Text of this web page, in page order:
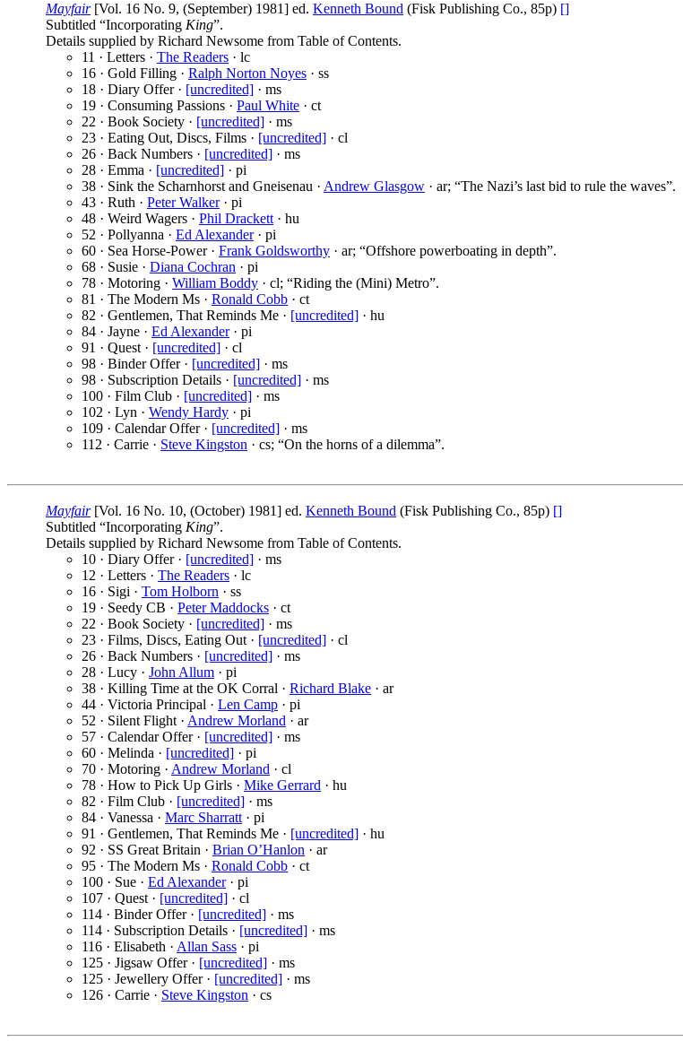
Mayfair[Vol. 16 No. 9, (September) 1981] ed. Kenneth Bound (Fisk Publishing Co., 85p) []
Subtitled “Incorporating King”.
Details supplied by Richard Newsome from Table of Contents.
11 · Letters · The Readers · lc
16 · Gold Filling · Ralph Norton Noyes · ss
18 · Diary Offer · [uncredited] · ms
19 · Consuming Passions · Paul White · ct
22 · Book Society · [uncredited] · ms
23 · Eating Out, Discs, Films · [uncredited] · cl
26 · Back Numbers · [uncredited] · ms
28 · Emma · [uncredited] · pi
38 · Sink the Scharnhorst and Gneisenau · Andrew Glasgow · ar; “The Nazi’s last bid to rule the waves”.
43 · Ruth · Peter Walker· pi
48 · Weird Wagers · Phil Drackett · hu
52 · Pollyanna · Ed Alexander· pi
60 · Sea Horse-Power · Frank Goldsworthy · ar; “Offshore powerboating in depth”.
68 · Susie · Diana Cochran · pi
78 · Motoring · William Boddy · cl; “Riding the (Mini) Metro”.
81 · The Modern Ms · Ronald Cobb · ct
82 · Gentlemen, That Reminds Me · [uncredited] · hu
84 · Jayne · Ed Alexander· pi
91 · Quest · [uncredited] · cl
98 · Binder Offer · [uncredited] · ms
98 · Subscription Details · [uncredited] · ms
100 · Film Club · [uncredited] · ms
102 · Lyn · Wendy Hardy · pi
109 · Calendar Offer · [uncredited] · ms
112 · Carrie · Steve Kingston · cs; “On the horns of a dilemma”.
Mayfair[Vol. 16 No. 10, (October) 1981] ed. Kenneth Bound (Fisk Publishing Co., 85p) []
Subtitled “Incorporating King”.
Details supplied by Richard Newsome from Table of Contents.
10 · Diary Offer · [uncredited] · ms
12 · Letters · The Readers · lc
16 · Sigi · Tom Holborn · ss
19 · Seedy CB · Peter Maddocks · ct
22 · Book Society · [uncredited] · ms
23 · Films, Discs, Eating Out · [uncredited] · cl
26 · Back Numbers · [uncredited] · ms
28 · Lucy · John Allum · pi
38 · Killing Time at the OK Corral · Richard Blake · ar
44 · Victoria Principal · Len Camp · pi
52 · Silent Flight · Andrew Morland · ar
57 · Calendar Offer · [uncredited] · ms
60 · Melinda · [uncredited] · pi
70 · Motoring · Andrew Morland · cl
78 · How to Pick Up Girls · Mike Gerrard · hu
82 · Film Club · [uncredited] · ms
84 · Vanessa · Marc Sharratt · pi
91 · Gentlemen, That Reminds Me · [uncredited] · hu
92 · SS Great Britain · Brian O’Hanlon · ar
95 · The Modern Ms · Ronald Cobb · ct
100 · Sue · Ed Alexander· pi
107 · Quest · [uncredited] · cl
114 · Binder Offer · [uncredited] · ms
114 · Subscription Details · [uncredited] · ms
116 · Elisabeth · Allan Sass · pi
125 · Jigsaw Offer · [uncredited] · ms
125 · Jewellery Offer · [uncredited] · ms
126 · Carrie · Steve Kingston · cs